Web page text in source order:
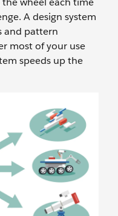
A design system
and pattern
most of your use
speeds up the